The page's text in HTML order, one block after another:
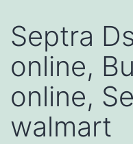
Septra
online,
online,
walmart